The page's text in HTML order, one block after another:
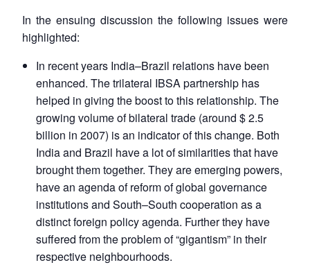
In the ensuing discussion the following issues were
highlighted:
In recent years India–Brazil relations have been
enhanced. The trilateral IBSA partnership has
helped in giving the boost to this relationship. The
growing volume of bilateral trade (around $ 2.5
billion in 2007) is an indicator of this change. Both
India and Brazil have a lot of similarities that have
brought them together. They are emerging powers,
have an agenda of reform of global governance
institutions and South–South cooperation as a
distinct foreign policy agenda. Further they have
suffered from the problem of “gigantism” in their
respective neighbourhoods.